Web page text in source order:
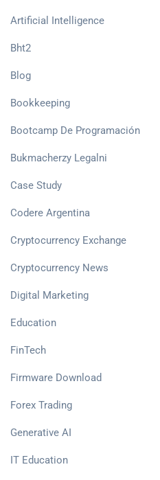
Artificial Intelligence
Bht2
Blog
Bookkeeping
Bootcamp De Programación
Bukmacherzy Legalni
Case Study
Codere Argentina
Cryptocurrency Exchange
Cryptocurrency News
Digital Marketing
Education
FinTech
Firmware Download
Forex Trading
Generative AI
IT Education